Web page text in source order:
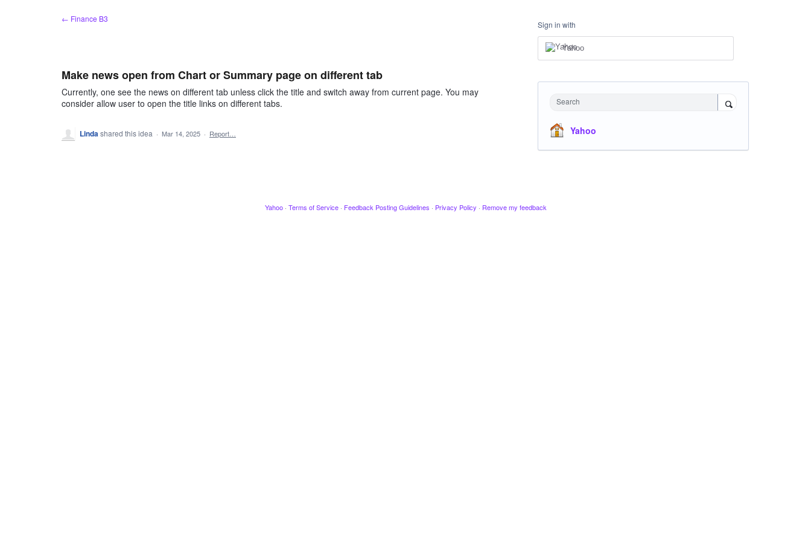
← Finance B3
Make news open from Chart or Summary page on different tab
Currently, one see the news on different tab unless click the title and switch away from current page. You may
consider allow user to open the title links on different tabs.
Lindashared this idea · Mar 14, 2025 · Report…
Sign in with
Yahoo
Search
Yahoo
Yahoo · Terms of Service · Feedback Posting Guidelines · Privacy Policy · Remove my feedback